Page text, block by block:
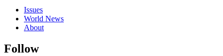
Issues
World News
About
Follow